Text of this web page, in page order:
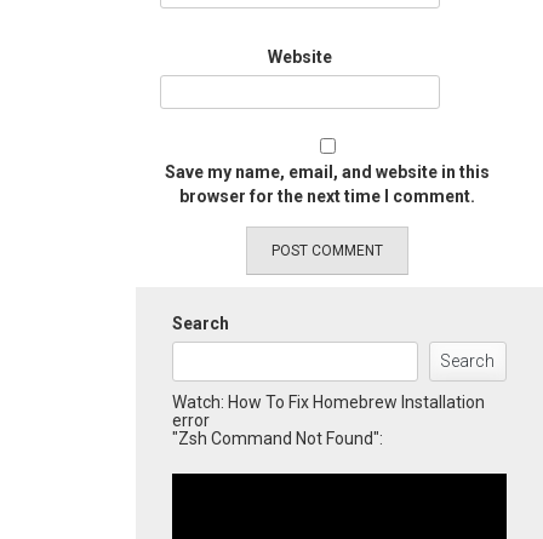
Website
Save my name, email, and website in this
browser for the next time I comment.
Search
Search
Watch: How To Fix Homebrew Installation
error
"Zsh Command Not Found":